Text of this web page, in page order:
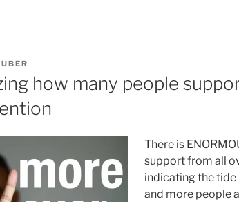
how many people
There is
support from all
indicating the tide
and more people